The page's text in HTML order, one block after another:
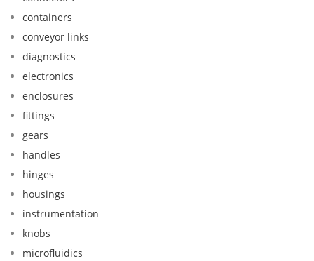
containers
conveyor links
diagnostics
electronics
enclosures
fittings
gears
handles
hinges
housings
instrumentation
knobs
microfluidics